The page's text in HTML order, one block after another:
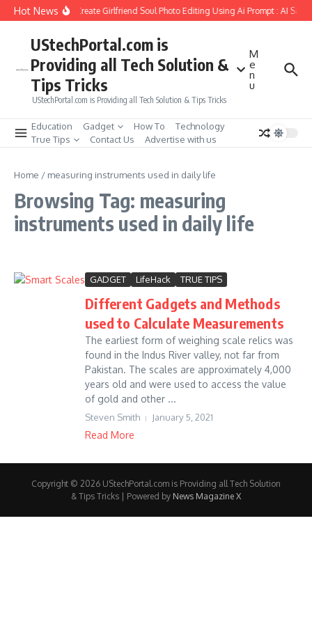
Skip to content
Hot NewsHow to Create Girlfriend Soul Photo Editing Using Ai Prompt : AI Sad
UStechPortal.com is
Providing all Tech Solution &
Tips Tricks
UStechPortal.com is Providing all Tech Solution & Tips Tricks
M
e
n
u
Education Gadget How To
Technology
True Tips
Contact Us Advertise with us
Home / measuring instruments used in daily life
Browsing Tag: measuring
instruments used in daily life
GADGET LifeHack TRUE TIPS
Different Gadgets and Methods
used to Calculate Measurements
The earliest form of weighing scale relics was
found in the Indus River valley, not far from
Pakistan. The scales are approximately 4,000
years old and were used to access the value
of gold and other ...
Steven Smith January 5, 2021
Read More
Copyright © 2026 UStechPortal.com is Providing all Tech Solution
& Tips Tricks | Powered by News Magazine X